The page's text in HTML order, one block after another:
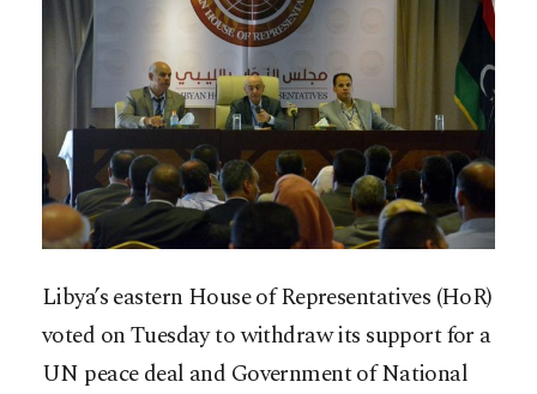
Libya’s eastern House of Representatives (HoR)
voted on Tuesday to withdraw its support for a
UN peace deal and Government of National